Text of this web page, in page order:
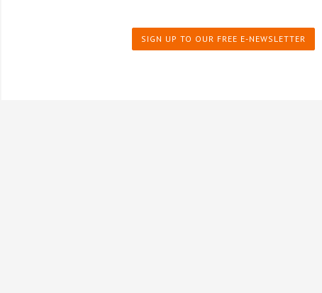
SIGN UP TO OUR FREE E-NEWSLETTER